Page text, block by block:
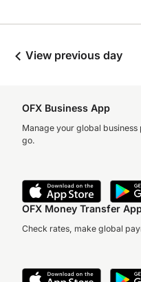
View previous day
OFX Business App
Manage your global
go.
OFX Money Transfer
Check rates, make global